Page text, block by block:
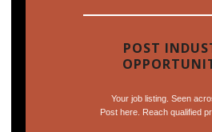
POST
Your job listing. Seen
Post here. Reach qualified